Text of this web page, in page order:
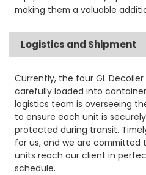
making them a valuable
Logistics and Shipment
Currently, the four GL
carefully loaded into
logistics team is overseeing
to ensure each unit is
protected during transit.
for us, and we are committed
units reach our client in
schedule.